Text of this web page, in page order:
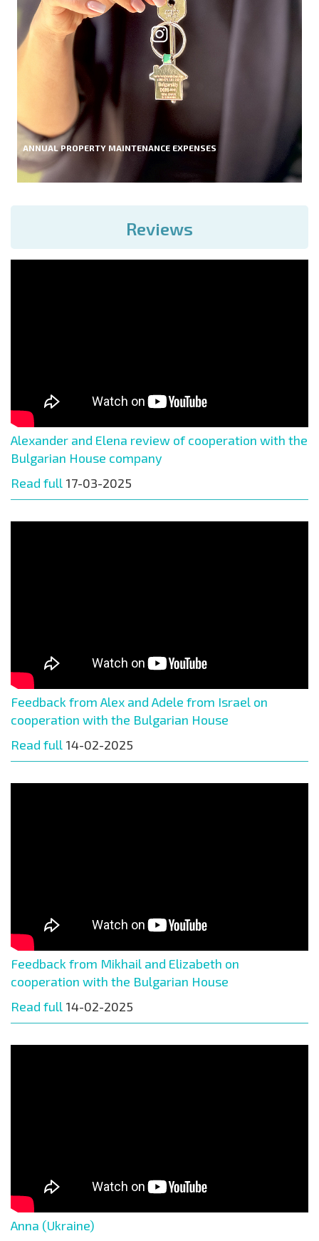
ANNUAL PROPERTY MAINTENANCE EXPENSES
Reviews
Alexander and Elena review of cooperation with the
Bulgarian House company
Read full 17-03-2025
Feedback from Alex and Adele from Israel on
cooperation with the Bulgarian House
Read full 14-02-2025
Feedback from Mikhail and Elizabeth on
cooperation with the Bulgarian House
Read full 14-02-2025
Anna (Ukraine)